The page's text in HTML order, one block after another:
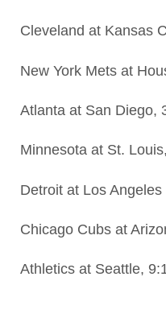
Cleveland at Kansas
New York Mets at
Atlanta at San Diego,
Minnesota at St.
Detroit at Los
Chicago Cubs at
Athletics at Seattle,